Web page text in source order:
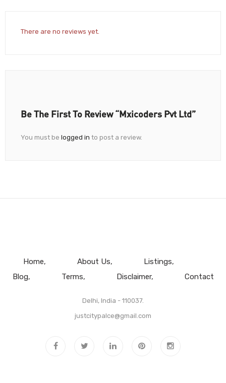
There are no reviews yet.
Be The First To Review “Mxicoders Pvt Ltd”
You must be logged in to post a review.
Home About Us
Listings
Blog
Terms Disclaimer Contact
Delhi, India - 110037.
justcitypalce@gmail.com